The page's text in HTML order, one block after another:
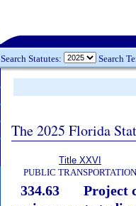
Search Statutes: Search
The 2025 Florida
Title XXVI
PUBLIC TRANSPORTATION
334.63
Project